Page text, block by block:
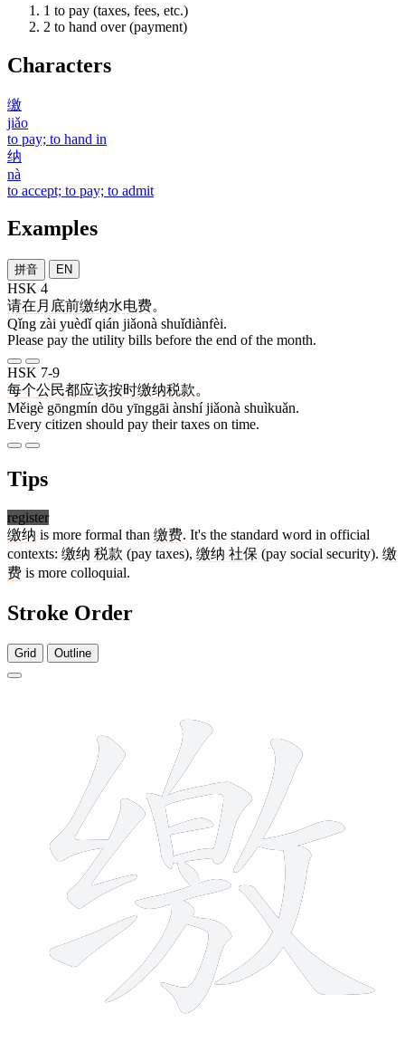
1 to pay (taxes, fees, etc.)
2 to hand over (payment)
Characters
缴
jiǎo
to pay; to hand in
纳
nà
to accept; to pay; to admit
Examples
拼音 EN
HSK 4
请在 月底前缴纳水电费。
Qǐng zài yuèdǐ qián jiǎonà shuǐdiànfèi.
Please pay the utility bills before the end of the month.
HSK 7-9
每个公民都应该按时缴纳税款。
Měigè gōngmín dōu yīnggāi ànshí jiǎonà shuìkuǎn.
Every citizen should pay their taxes on time.
Tips
register
缴纳 is more formal than 缴费. It's the standard word in official
contexts: 缴纳 税款 (pay taxes), 缴纳 社保 (pay social security). 缴
费 is more colloquial.
Stroke Order
Grid Outline